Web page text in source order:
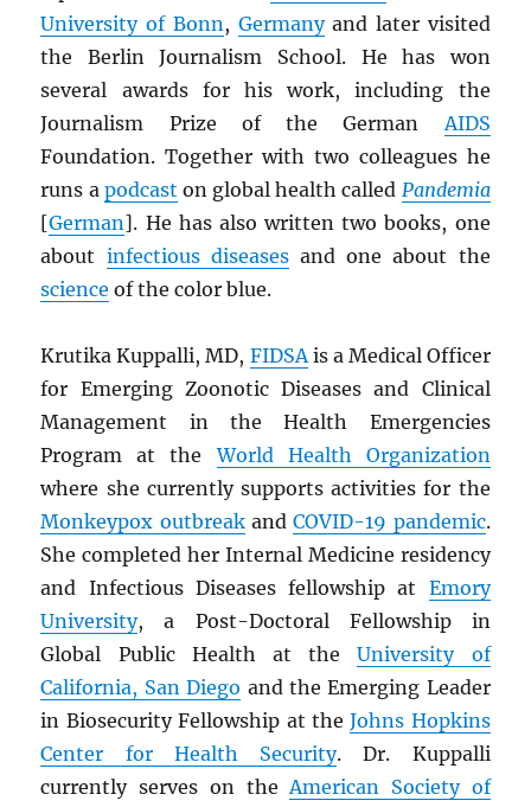
University of Bonn, Germanyand later visited
the Berlin Journalism School. He has won
several awards for his work, including the
Journalism Prize of the GermanAIDS
Foundation. Together with two colleagues he
runs a podcast on global health called Pandemia
[German]. He has also written two books, one
about infectious diseasesand one about the
science of the color blue.
Krutika Kuppalli, MD, FIDSAis a Medical Officer
for Emerging Zoonotic Diseases and Clinical
Management in the Health Emergencies
Program at theWorld Health Organization
where she currently supports activities for the
Monkeypox outbreakandCOVID-19 pandemic.
She completed her Internal Medicine residency
and Infectious Diseases fellowship at Emory
University, a Post-Doctoral Fellowship in
Global Public Health at theUniversity of
California, San Diego and the Emerging Leader
in Biosecurity Fellowship at theJohns Hopkins
Center for Health Security. Dr. Kuppalli
currently serves on theAmerican Society of